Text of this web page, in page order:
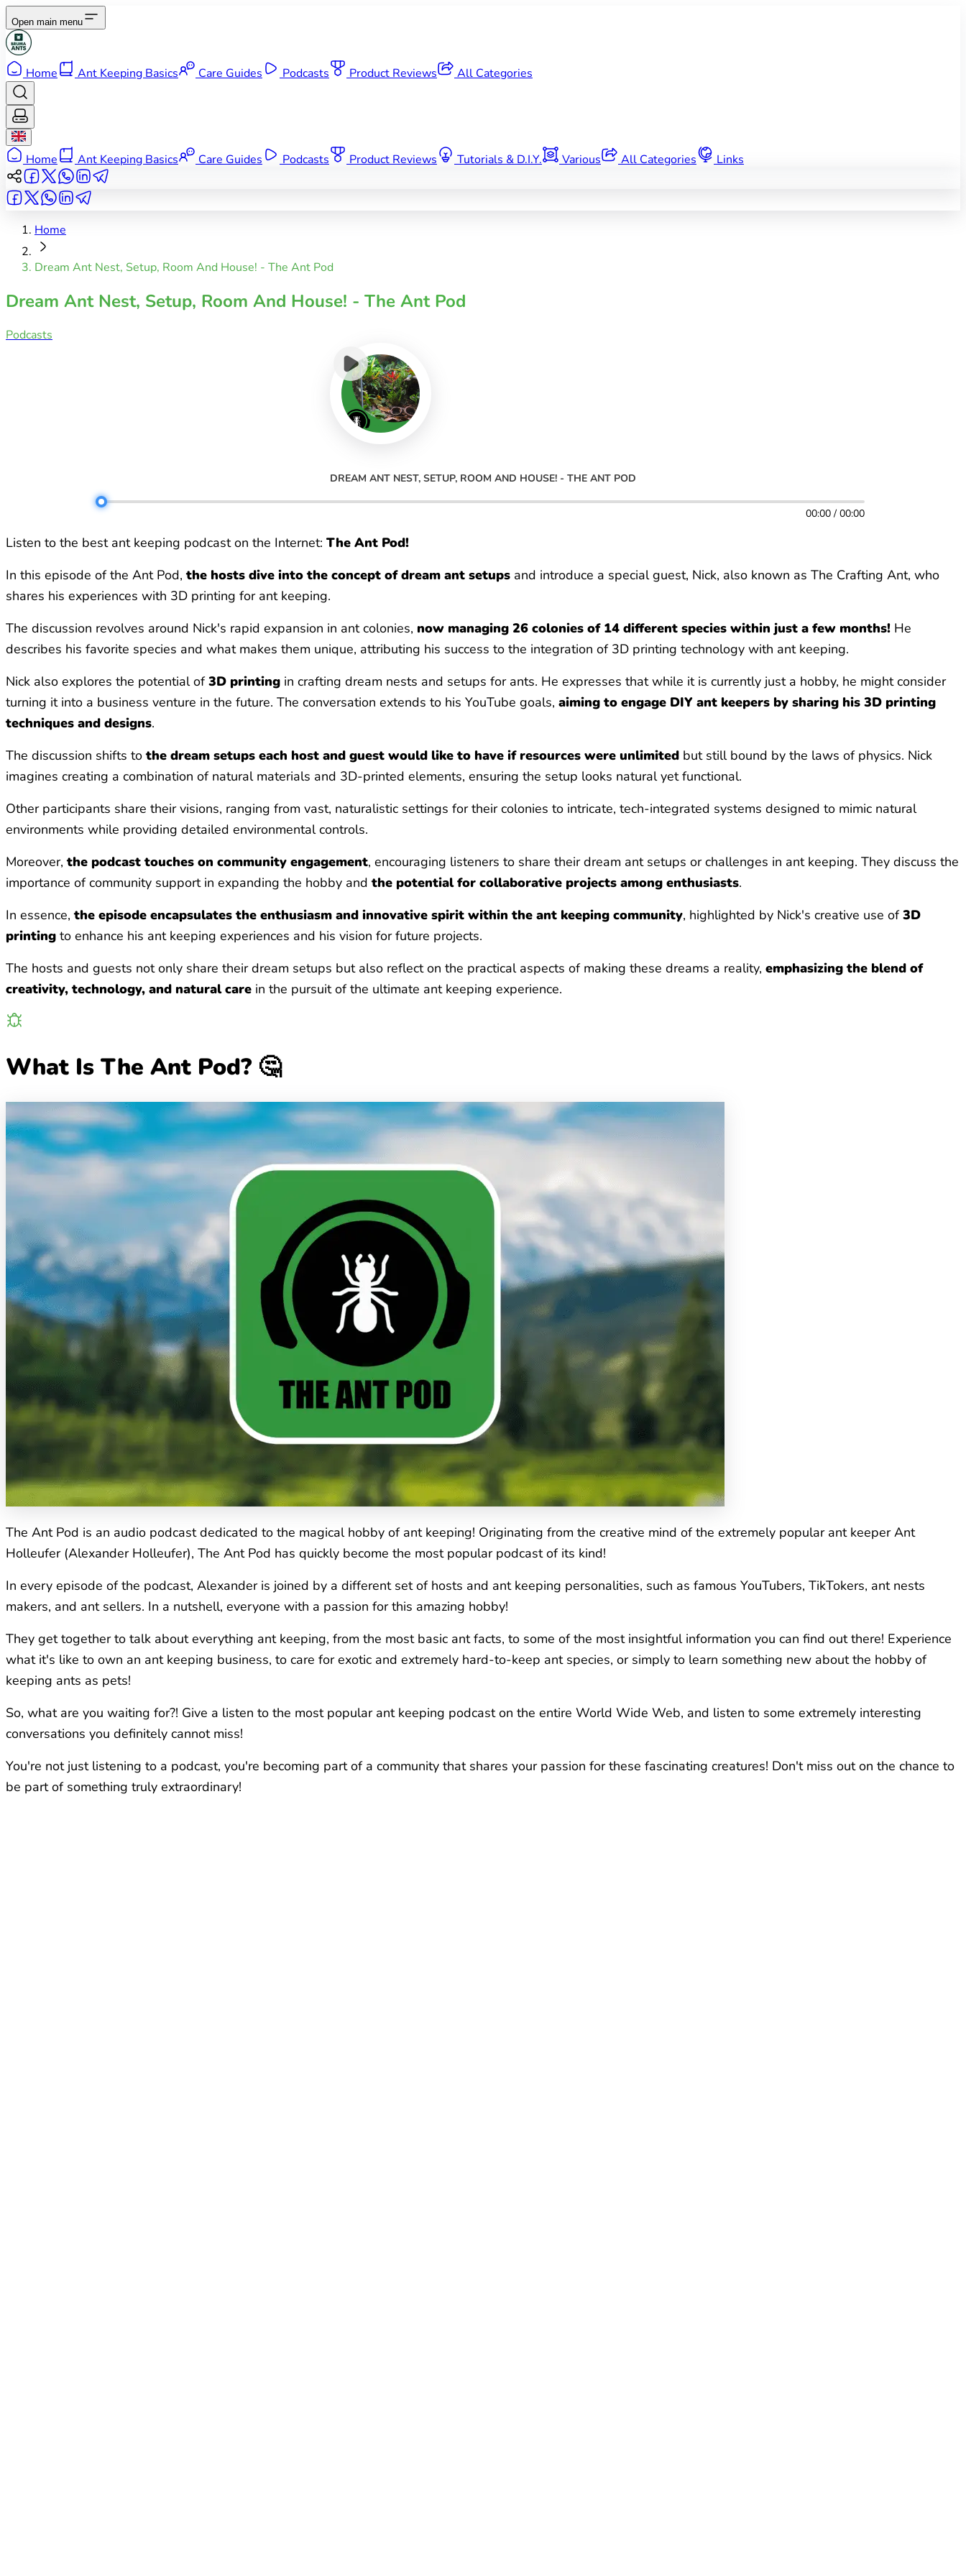
Open main menu
Home Ant Keeping Basics Care Guides Podcasts Product Reviews All Categories
Home Ant Keeping Basics Care Guides Podcasts Product Reviews Tutorials & D.I.Y. Various All Categories Links
Home
Dream Ant Nest, Setup, Room And House! - The Ant Pod
Dream Ant Nest, Setup, Room And House! - The Ant Pod
Podcasts
DREAM ANT NEST, SETUP, ROOM AND HOUSE! - THE ANT POD
00:00 / 00:00
Listen to the best ant keeping podcast on the Internet: The Ant Pod!
In this episode of the Ant Pod,the hosts dive into the concept of dream ant setups and introduce a special guest, Nick, also known as The Crafting Ant, who
shares his experiences with 3D printing for ant keeping.
The discussion revolves around Nick's rapid expansion in ant colonies, now managing 26 colonies of 14 different species within just a few months! He
describes his favorite species and what makes them unique, attributing his success to the integration of 3D printing technology with ant keeping.
Nick also explores the potential of3D printing in crafting dream nests and setups for ants. He expresses that while it is currently just a hobby, he might consider
turning it into a business venture in the future. The conversation extends to his YouTube goals, aiming to engage DIY ant keepers by sharing his 3D printing
techniques and designs.
The discussion shifts tothe dream setups each host and guest would like to have if resources were unlimited but still bound by the laws of physics. Nick
imagines creating a combination of natural materials and 3D-printed elements, ensuring the setup looks natural yet functional.
Other participants share their visions, ranging from vast, naturalistic settings for their colonies to intricate, tech-integrated systems designed to mimic natural
environments while providing detailed environmental controls.
Moreover,the podcast touches on community engagement, encouraging listeners to share their dream ant setups or challenges in ant keeping. They discuss the
importance of community support in expanding the hobby andthe potential for collaborative projects among enthusiasts.
In essence,the episode encapsulates the enthusiasm and innovative spirit within the ant keeping community, highlighted by Nick's creative use of3D
printing to enhance his ant keeping experiences and his vision for future projects.
The hosts and guests not only share their dream setups but also reflect on the practical aspects of making these dreams a reality, emphasizing the blend of
creativity, technology, and natural care in the pursuit of the ultimate ant keeping experience.
What Is The Ant Pod? 🤔
The Ant Pod is an audio podcast dedicated to the magical hobby of ant keeping! Originating from the creative mind of the extremely popular ant keeper Ant
Holleufer (Alexander Holleufer), The Ant Pod has quickly become the most popular podcast of its kind!
In every episode of the podcast, Alexander is joined by a different set of hosts and ant keeping personalities, such as famous YouTubers, TikTokers, ant nests
makers, and ant sellers. In a nutshell, everyone with a passion for this amazing hobby!
They get together to talk about everything ant keeping, from the most basic ant facts, to some of the most insightful information you can find out there! Experience
what it's like to own an ant keeping business, to care for exotic and extremely hard-to-keep ant species, or simply to learn something new about the hobby of
keeping ants as pets!
So, what are you waiting for?! Give a listen to the most popular ant keeping podcast on the entire World Wide Web, and listen to some extremely interesting
conversations you definitely cannot miss!
You're not just listening to a podcast, you're becoming part of a community that shares your passion for these fascinating creatures! Don't miss out on the chance to
be part of something truly extraordinary!